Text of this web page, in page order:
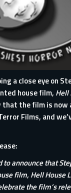
a close eye on
house film, Hell
that the film is now
Films, and
to announce that
film, Hell House
the film’s